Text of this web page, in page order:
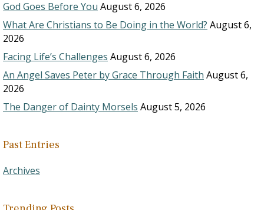
God Goes Before You August 6, 2026
What Are Christians to Be Doing in the World? August 6,
2026
Facing Life’s Challenges August 6, 2026
An Angel Saves Peter by Grace Through Faith August 6,
2026
The Danger of Dainty Morsels August 5, 2026
Past Entries
Archives